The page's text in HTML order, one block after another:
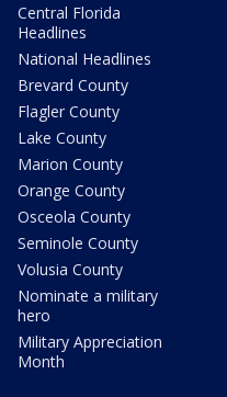
Central Florida
Headlines
National Headlines
Brevard County
Flagler County
Lake County
Marion County
Orange County
Osceola County
Seminole County
Volusia County
Nominate a military
hero
Military Appreciation
Month